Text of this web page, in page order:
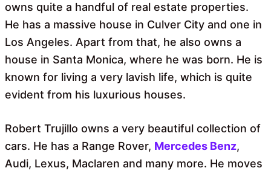
owns quite a handful of real estate properties.
He has a massive house in Culver City and one in
Los Angeles. Apart from that, he also owns a
house in Santa Monica, where he was born. He is
known for living a very lavish life, which is quite
evident from his luxurious houses.
Robert Trujillo owns a very beautiful collection of
cars. He has a Range Rover, Mercedes Benz,
Audi, Lexus, Maclaren and many more. He moves